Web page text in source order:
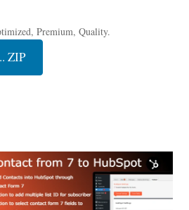
Premium, Quality.
ZIP